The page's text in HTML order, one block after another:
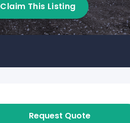
Claim This Listing
Request Quote